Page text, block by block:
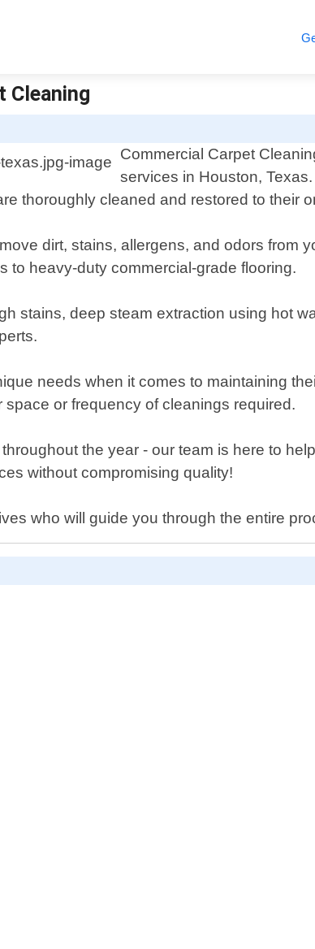
Cleaning
Commercial Carpet
services in Houston,
thoroughly cleaned and restored to their
dirt, stains, allergens, and odors from
to heavy-duty commercial-grade flooring.
stains, deep steam extraction using hot
needs when it comes to maintaining
or frequency of cleanings required.
the year - our team is here to
without compromising quality!
who will guide you through the entire